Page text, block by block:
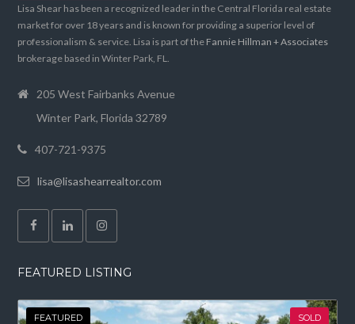
Lisa Shear has been a recognized leader in the Central Florida real estate
market for over 18 years and is known for providing a superior level of
professionalism & service. Lisa is part of the Fannie Hillman + Associates
brokerage based in Winter Park, FL.
205 West Fairbanks Avenue
Winter Park, Florida 32789
407-721-9375
lisa@lisashearrealtor.com
FEATURED LISTING
FEATURED SOLD